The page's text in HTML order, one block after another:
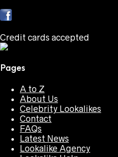
Credit cards accepted
Pages
A to Z
About Us
Celebrity Lookalikes
Contact
FAQs
Latest News
Lookalike Agency